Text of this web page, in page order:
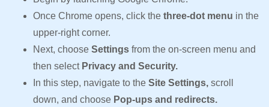
Once Chrome opens, click the three-dot menu in the
upper-right corner.
Next, choose Settings from the on-screen menu and
then select Privacy and Security.
In this step, navigate to the Site Settings, scroll
down, and choose Pop-ups and redirects.